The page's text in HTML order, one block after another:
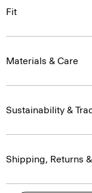
Fit
Materials & Care
Sustainability &
Shipping, Returns